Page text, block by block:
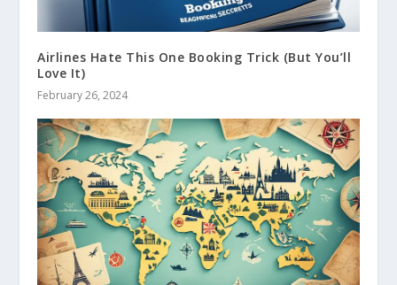
Airlines Hate This One Booking Trick (But You’ll
Love It)
February 26, 2024